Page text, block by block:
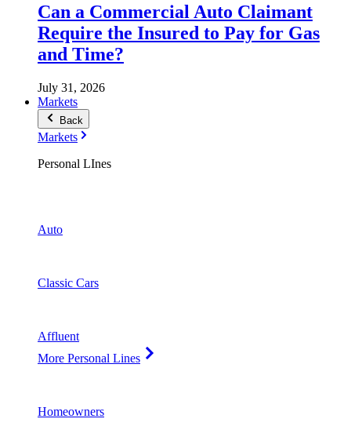
Can a Commercial Auto Claimant
Require the Insured to Pay for Gas
and Time?
July 31, 2026
Markets
Back
Markets
Personal LInes
Auto
Classic Cars
Affluent
More Personal Lines
Homeowners